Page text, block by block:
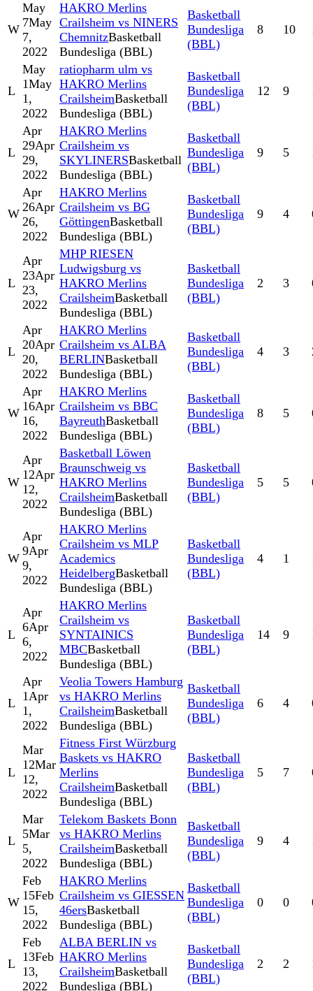
W
May
7May
7,
2022
HAKRO Merlins
Crailsheim vs NINERS
ChemnitzBasketball
Bundesliga (BBL)
Basketball
Bundesliga
(BBL)
8 10
L
May
1May
1,
2022
ratiopharm ulm vs
HAKRO Merlins
CrailsheimBasketball
Bundesliga (BBL)
Basketball
Bundesliga
(BBL)
12 9
L
Apr
29Apr
29,
2022
HAKRO Merlins
Crailsheim vs
SKYLINERSBasketball
Bundesliga (BBL)
Basketball
Bundesliga
(BBL)
9 5
W
Apr
26Apr
26,
2022
HAKRO Merlins
Crailsheim vs BG
GöttingenBasketball
Bundesliga (BBL)
Basketball
Bundesliga
(BBL)
9 4
L
Apr
23Apr
23,
2022
MHP RIESEN
Ludwigsburg vs
HAKRO Merlins
CrailsheimBasketball
Bundesliga (BBL)
Basketball
Bundesliga
(BBL)
2 3
L
Apr
20Apr
20,
2022
HAKRO Merlins
Crailsheim vs ALBA
BERLINBasketball
Bundesliga (BBL)
Basketball
Bundesliga
(BBL)
4 3
W
Apr
16Apr
16,
2022
HAKRO Merlins
Crailsheim vs BBC
BayreuthBasketball
Bundesliga (BBL)
Basketball
Bundesliga
(BBL)
8 5
W
Apr
12Apr
12,
2022
Basketball Löwen
Braunschweig vs
HAKRO Merlins
CrailsheimBasketball
Bundesliga (BBL)
Basketball
Bundesliga
(BBL)
5 5
W
Apr
9Apr
9,
2022
HAKRO Merlins
Crailsheim vs MLP
Academics
HeidelbergBasketball
Bundesliga (BBL)
Basketball
Bundesliga
(BBL)
4 1
L
Apr
6Apr
6,
2022
HAKRO Merlins
Crailsheim vs
SYNTAINICS
MBCBasketball
Bundesliga (BBL)
Basketball
Bundesliga
(BBL)
14 9
L
Apr
1Apr
1,
2022
Veolia Towers Hamburg
vs HAKRO Merlins
CrailsheimBasketball
Bundesliga (BBL)
Basketball
Bundesliga
(BBL)
6 4
L
Mar
12Mar
12,
2022
Fitness First Würzburg
Baskets vs HAKRO
Merlins
CrailsheimBasketball
Bundesliga (BBL)
Basketball
Bundesliga
(BBL)
5 7
L
Mar
5Mar
5,
2022
Telekom Baskets Bonn
vs HAKRO Merlins
CrailsheimBasketball
Bundesliga (BBL)
Basketball
Bundesliga
(BBL)
9 4
W
Feb
15Feb
15,
2022
HAKRO Merlins
Crailsheim vs GIESSEN
46ersBasketball
Bundesliga (BBL)
Basketball
Bundesliga
(BBL)
0 0
L
Feb
13Feb
13,
2022
ALBA BERLIN vs
HAKRO Merlins
CrailsheimBasketball
Bundesliga (BBL)
Basketball
Bundesliga
(BBL)
2 2